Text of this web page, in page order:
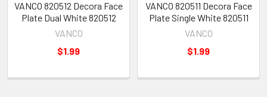
VANCO 820512 Decora Face
Plate Dual White 820512
VANCO
$1.99
VANCO 820511 Decora Face
Plate Single White 820511
VANCO
$1.99